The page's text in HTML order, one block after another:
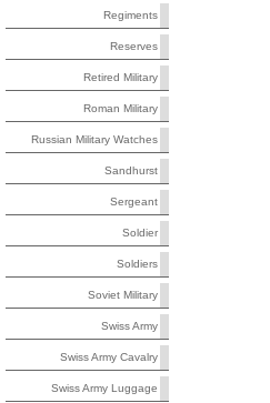
Regiments
Reserves
Retired Military
Roman Military
Russian Military Watches
Sandhurst
Sergeant
Soldier
Soldiers
Soviet Military
Swiss Army
Swiss Army Cavalry
Swiss Army Luggage